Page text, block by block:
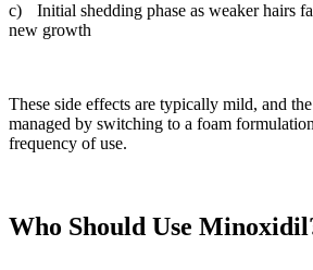
c)
Initial shedding phase as weaker hairs
new growth
These side effects are typically mild, and
managed by switching to a foam
frequency of use.
Who Should Use